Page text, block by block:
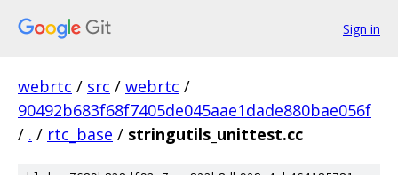
Sign in
webrtc / src / webrtc /
90492b683f68f7405de045aae1dade880bae056f
/ . / rtc_base / stringutils_unittest.cc